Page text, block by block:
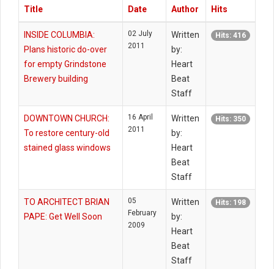
Title
Date
Author Hits
INSIDE COLUMBIA:
Plans historic do-over
for empty Grindstone
Brewery building
02 July
2011
Written
by:
Heart
Beat
Staff
Hits: 416
DOWNTOWN CHURCH:
To restore century-old
stained glass windows
16 April
2011
Written
by:
Heart
Beat
Staff
Hits: 350
TO ARCHITECT BRIAN
PAPE: Get Well Soon
05
February
2009
Written
by:
Heart
Beat
Staff
Hits: 198